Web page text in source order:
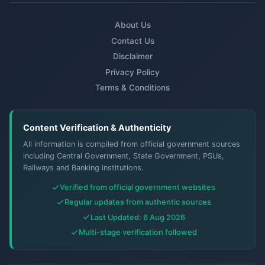
About Us
Contact Us
Disclaimer
Privacy Policy
Terms & Conditions
Content Verification & Authenticity
All information is compiled from official government sources
including Central Government, State Government, PSUs,
Railways and Banking institutions.
Verified from official government websites
Regular updates from authentic sources
Last Updated: 6 Aug 2026
Multi-stage verification followed